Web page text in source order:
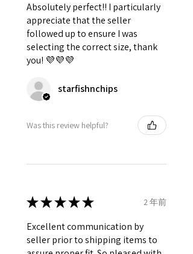
Absolutely perfect!! I particularly
appreciate that the seller
followed up to ensure I was
selecting the correct size, thank
you! 💜💜💜
starfishnchips
Was this review helpful?
★★★★★ 2 年前
Excellent communication by
seller prior to shipping items to